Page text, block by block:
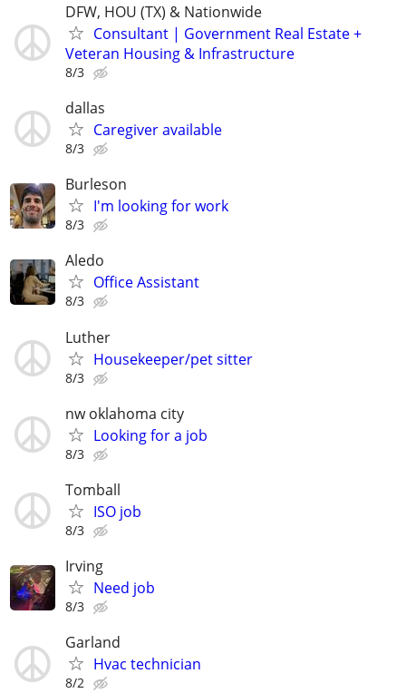
DFW, HOU (TX) & Nationwide
Consultant | Government Real Estate +
Veteran Housing & Infrastructure
8/3
dallas
Caregiver available
8/3
Burleson
I'm looking for work
8/3
Aledo
Office Assistant
8/3
Luther
Housekeeper/pet sitter
8/3
nw oklahoma city
Looking for a job
8/3
Tomball
ISO job
8/3
Irving
Need job
8/3
Garland
Hvac technician
8/2